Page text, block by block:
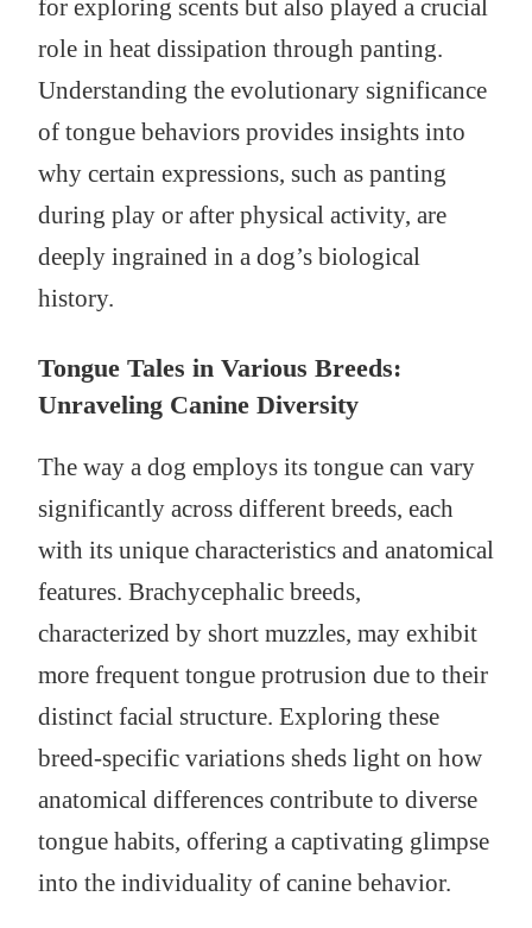
for exploring scents but also played a crucial
role in heat dissipation through panting.
Understanding the evolutionary significance
of tongue behaviors provides insights into
why certain expressions, such as panting
during play or after physical activity, are
deeply ingrained in a dog’s biological
history.
Tongue Tales in Various Breeds:
Unraveling Canine Diversity
The way a dog employs its tongue can vary
significantly across different breeds, each
with its unique characteristics and anatomical
features. Brachycephalic breeds,
characterized by short muzzles, may exhibit
more frequent tongue protrusion due to their
distinct facial structure. Exploring these
breed-specific variations sheds light on how
anatomical differences contribute to diverse
tongue habits, offering a captivating glimpse
into the individuality of canine behavior.